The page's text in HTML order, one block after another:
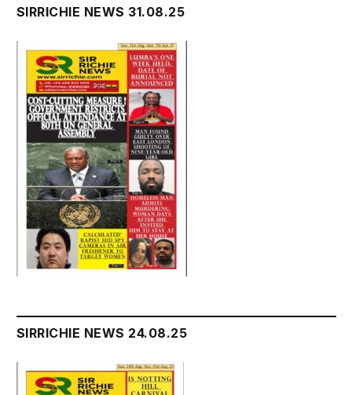
SIRRICHIE NEWS 31.08.25
SIRRICHIE NEWS 24.08.25